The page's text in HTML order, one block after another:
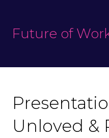
Future of
Unloved &